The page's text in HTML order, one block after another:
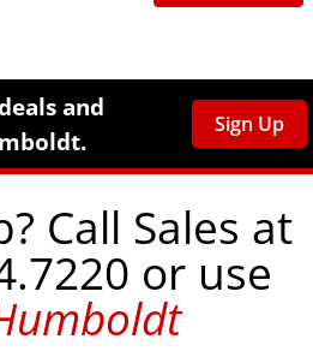
Signup
and
Sign Up
Call Sales at
or use